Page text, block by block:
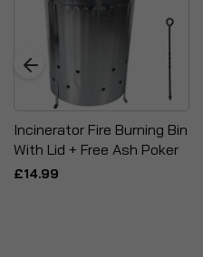
Incinerator Fire Burning Bin
With Lid + Free Ash Poker
£14.99